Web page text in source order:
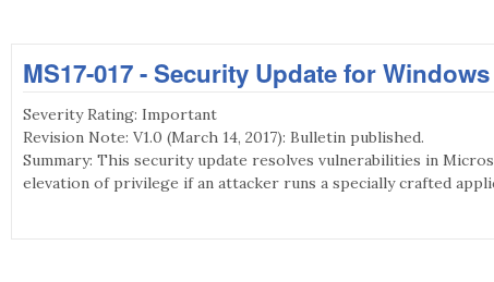
MS17-017 - Security Update for
Severity Rating: Important
Revision Note: V1.0 (March 14, 2017): Bulletin published.
Summary: This security update resolves vulnerabilities in
elevation of privilege if an attacker runs a specially crafted